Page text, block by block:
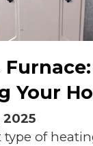
Your
2025
type of